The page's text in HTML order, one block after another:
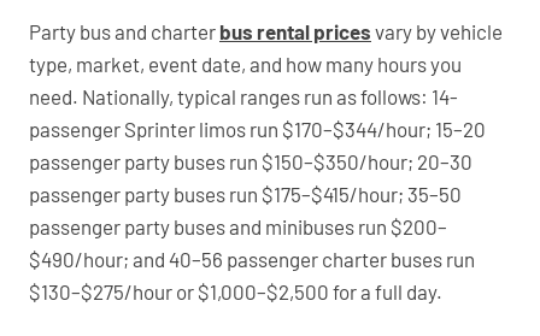
Party bus and charter bus rental prices vary by vehicle
type, market, event date, and how many hours you
need. Nationally, typical ranges run as follows: 14-
passenger Sprinter limos run $170–$344/hour; 15–20
passenger party buses run $150–$350/hour; 20–30
passenger party buses run $175–$415/hour; 35–50
passenger party buses and minibuses run $200–
$490/hour; and 40–56 passenger charter buses run
$130–$275/hour or $1,000–$2,500 for a full day.